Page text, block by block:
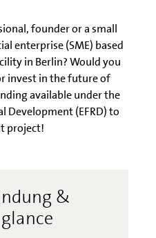
founder or a small
enterprise (SME) based
in Berlin? Would you
invest in the future of
available under the
Development (EFRD) to
project!
&